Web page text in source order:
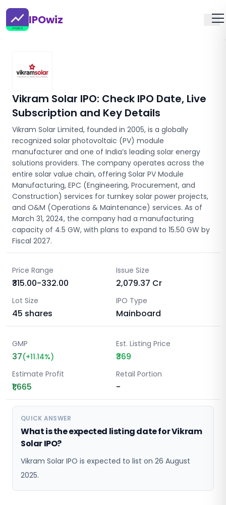
IPOwiz
Vikram Solar IPO: Check IPO Date, Live
Subscription and Key Details
Vikram Solar Limited, founded in 2005, is a globally
recognized solar photovoltaic (PV) module
manufacturer and one of India’s leading solar energy
solutions providers. The company operates across the
entire solar value chain, offering Solar PV Module
Manufacturing, EPC (Engineering, Procurement, and
Construction) services for turnkey solar power projects,
and O&M (Operations & Maintenance) services. As of
March 31, 2024, the company had a manufacturing
capacity of 4.5 GW, with plans to expand to 15.50 GW by
Fiscal 2027.
Price Range
₹315.00-332.00
Issue Size
2,079.37 Cr
Lot Size
45 shares
IPO Type
Mainboard
GMP
37(+11.14%)
Est. Listing Price
₹369
Estimate Profit
₹1,665
Retail Portion
-
QUICK ANSWER
What is the expected listing date for Vikram
Solar IPO?
Vikram Solar IPO is expected to list on 26 August
2025.